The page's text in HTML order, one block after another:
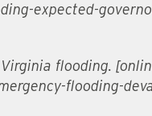
expected-
flooding.
flooding-